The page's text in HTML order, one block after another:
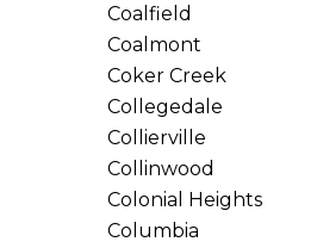
Coalfield
Coalmont
Coker Creek
Collegedale
Collierville
Collinwood
Colonial Heights
Columbia